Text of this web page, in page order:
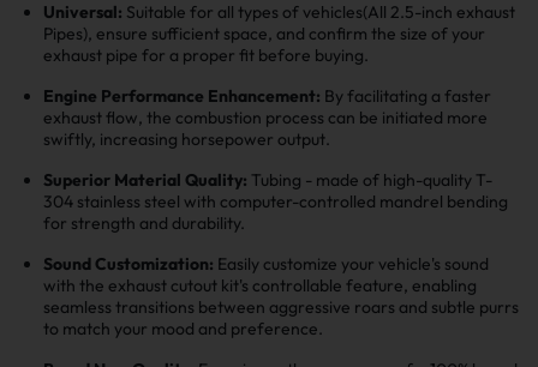
Universal: Suitable for all types of vehicles(All 2.5-inch exhaust
Pipes), ensure sufficient space, and confirm the size of your
exhaust pipe for a proper fit before buying.
Engine Performance Enhancement: By facilitating a faster
exhaust flow, the combustion process can be initiated more
swiftly, increasing horsepower output.
Superior Material Quality: Tubing - made of high-quality T-
304 stainless steel with computer-controlled mandrel bending
for strength and durability.
Sound Customization: Easily customize your vehicle's sound
with the exhaust cutout kit's controllable feature, enabling
seamless transitions between aggressive roars and subtle purrs
to match your mood and preference.